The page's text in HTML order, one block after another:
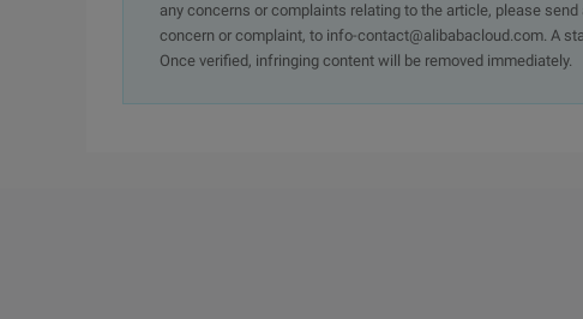
any concerns or complaints relating to the article, please
concern or complaint, to info-contact@alibabacloud.com. A
Once verified, infringing content will be removed immediately.